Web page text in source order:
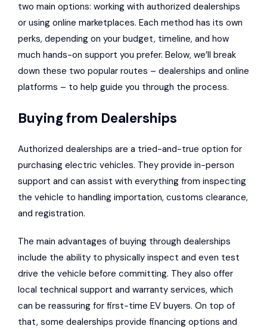
two main options: working with authorized dealerships
or using online marketplaces. Each method has its own
perks, depending on your budget, timeline, and how
much hands-on support you prefer. Below, we’ll break
down these two popular routes – dealerships and online
platforms – to help guide you through the process.
Buying from Dealerships
Authorized dealerships are a tried-and-true option for
purchasing electric vehicles. They provide in-person
support and can assist with everything from inspecting
the vehicle to handling importation, customs clearance,
and registration.
The main advantages of buying through dealerships
include the ability to physically inspect and even test
drive the vehicle before committing. They also offer
local technical support and warranty services, which
can be reassuring for first-time EV buyers. On top of
that, some dealerships provide financing options and